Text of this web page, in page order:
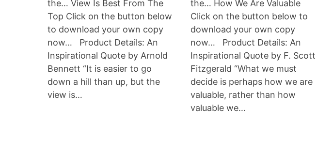
the… View Is Best From The
Top Click on the button below
to download your own copy
now… Product Details: An
Inspirational Quote by Arnold
Bennett “It is easier to go
down a hill than up, but the
view is…
the… How We Are Valuable
Click on the button below to
download your own copy
now… Product Details: An
Inspirational Quote by F. Scott
Fitzgerald “What we must
decide is perhaps how we are
valuable, rather than how
valuable we…